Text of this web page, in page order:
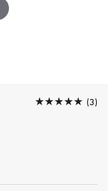
★★★★★
★★★★★ (3)